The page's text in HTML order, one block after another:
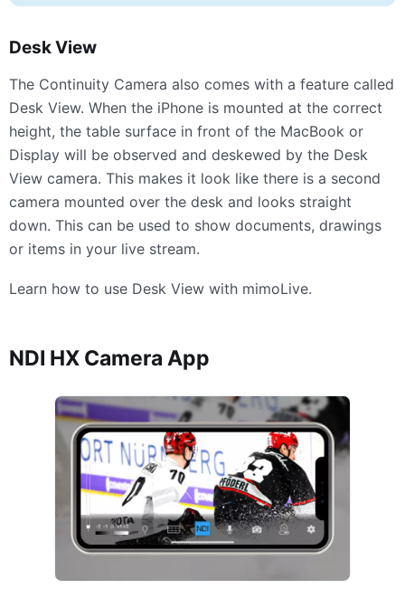
Desk View
The Continuity Camera also comes with a feature called
Desk View. When the iPhone is mounted at the correct
height, the table surface in front of the MacBook or
Display will be observed and deskewed by the Desk
View camera. This makes it look like there is a second
camera mounted over the desk and looks straight
down. This can be used to show documents, drawings
or items in your live stream.
Learn how to use Desk View with mimoLive.
NDI HX Camera App